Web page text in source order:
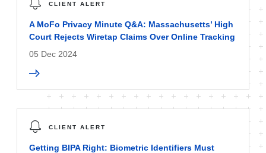
CLIENT ALERT
A MoFo Privacy Minute Q&A: Massachusetts’ High
Court Rejects Wiretap Claims Over Online Tracking
05 Dec 2024
CLIENT ALERT
Getting BIPA Right: Biometric Identifiers Must